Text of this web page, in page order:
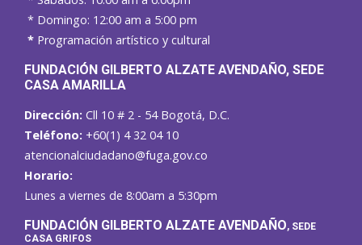
* Domingo: 12:00 am a 5:00 pm
* Programación artístico y cultural
FUNDACIÓN GILBERTO ALZATE AVENDAÑO, SEDE
CASA AMARILLA
Dirección: Cll 10 # 2 - 54 Bogotá, D.C.
Teléfono: +60(1) 4 32 04 10
atencionalciudadano@fuga.gov.co
Horario:
Lunes a viernes de 8:00am a 5:30pm
FUNDACIÓN GILBERTO ALZATE AVENDAÑO, SEDE
CASA GRIFOS